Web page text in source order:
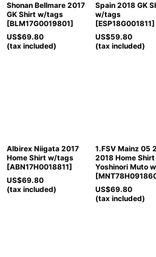
Shonan Bellmare 2017
GK Shirt w/tags
[BLM17G0019801]
US$69.80
(tax included)
Spain 2018 GK
w/tags
[ESP18G001811]
US$59.80
(tax included)
Albirex Niigata 2017
Home Shirt w/tags
[ABN17H0018811]
US$69.80
(tax included)
1.FSV Mainz 05
2018 Home
Yoshinori Muto
[
US$69.80
(tax included)